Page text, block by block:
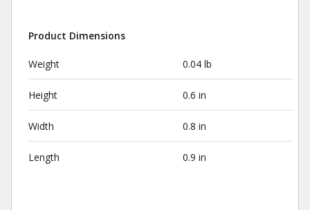
Product Dimensions
Weight 0.04 lb
Height 0.6 in
Width 0.8 in
Length 0.9 in